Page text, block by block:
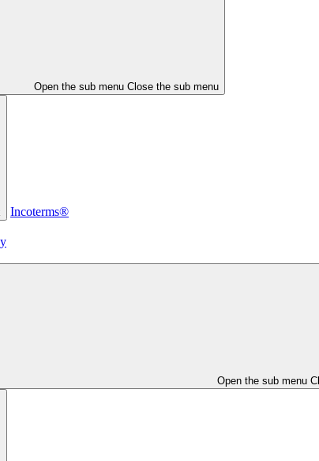
Open the sub menu Close the sub menu
Incoterms®
Open the sub menu